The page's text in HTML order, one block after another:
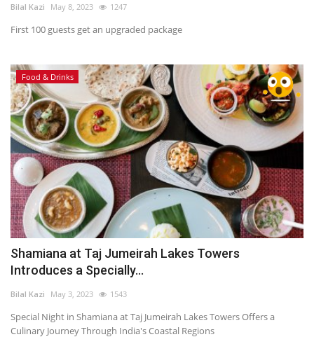
Bilal Kazi May 8, 2023 1247
First 100 guests get an upgraded package
Food & Drinks
Shamiana at Taj Jumeirah Lakes Towers
Introduces a Specially...
Bilal Kazi May 3, 2023 1543
Special Night in Shamiana at Taj Jumeirah Lakes Towers Offers a
Culinary Journey Through India's Coastal Regions